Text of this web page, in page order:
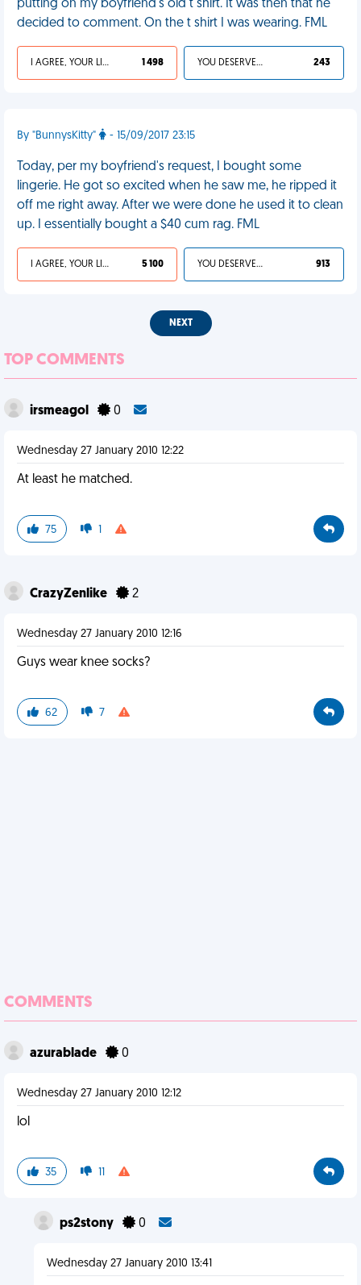
putting on my boyfriend's old t shirt. It was then that he
decided to comment. On the t shirt I was wearing. FML
I AGREE, YOUR LIFE SUCKS 1 498 YOU DESERVED IT 243
By "BunnysKitty" - 15/09/2017 23:15
Today, per my boyfriend's request, I bought some
lingerie. He got so excited when he saw me, he ripped it
off me right away. After we were done he used it to clean
up. I essentially bought a $40 cum rag. FML
I AGREE, YOUR LIFE SUCKS 5 100 YOU DESERVED IT 913
NEXT
TOP COMMENTS
irsmeagol 0
Wednesday 27 January 2010 12:22
At least he matched.
75 1
CrazyZenlike 2
Wednesday 27 January 2010 12:16
Guys wear knee socks?
62 7
COMMENTS
azurablade 0
Wednesday 27 January 2010 12:12
lol
35 11
ps2stony 0
Wednesday 27 January 2010 13:41